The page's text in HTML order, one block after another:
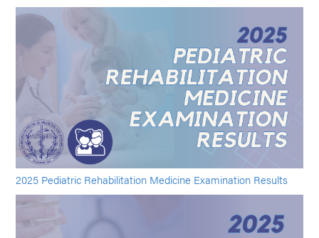
2025 Pediatric Rehabilitation Medicine Examination Results